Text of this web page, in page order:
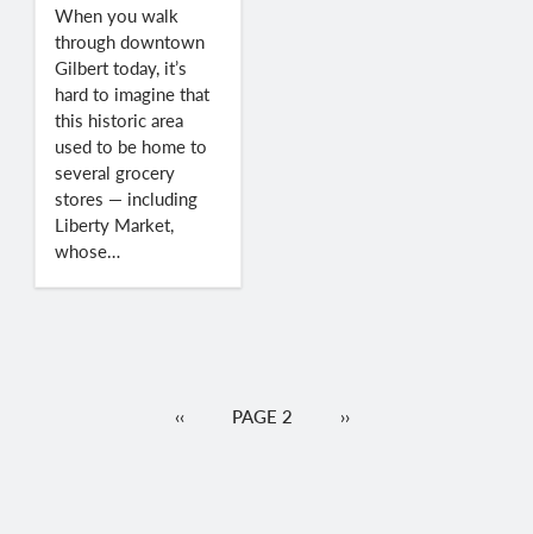
When you walk
through downtown
Gilbert today, it’s
hard to imagine that
this historic area
used to be home to
several grocery
stores — including
Liberty Market,
whose…
PREVIOUS
‹‹ PAGE 2 NEXT
››